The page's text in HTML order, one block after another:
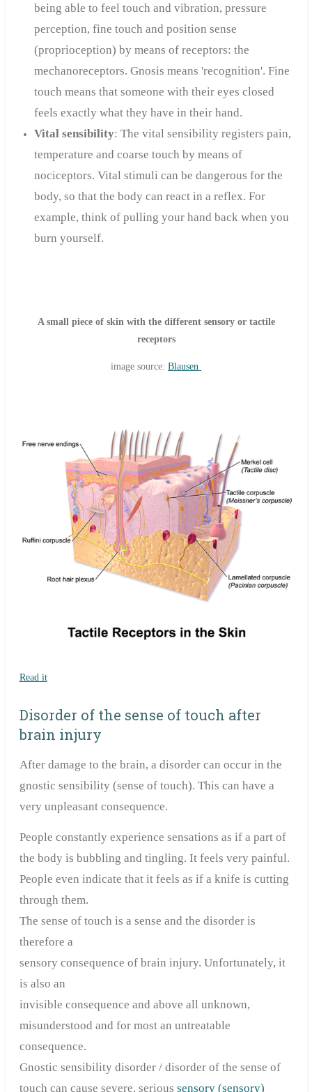
being able to feel touch and vibration, pressure
perception, fine touch and position sense
(proprioception) by means of receptors: the
mechanoreceptors. Gnosis means 'recognition'. Fine
touch means that someone with their eyes closed
feels exactly what they have in their hand.
Vital sensibility: The vital sensibility registers pain,
temperature and coarse touch by means of
nociceptors. Vital stimuli can be dangerous for the
body, so that the body can react in a reflex. For
example, think of pulling your hand back when you
burn yourself.
A small piece of skin with the different sensory or tactile
receptors
image source: Blausen
Read it
Disorder of the sense of touch after
brain injury
After damage to the brain, a disorder can occur in the
gnostic sensibility (sense of touch). This can have a
very unpleasant consequence.
People constantly experience sensations as if a part of
the body is bubbling and tingling. It feels very painful.
People even indicate that it feels as if a knife is cutting
through them.
The sense of touch is a sense and the disorder is
therefore a
sensory consequence of brain injury. Unfortunately, it
is also an
invisible consequence and above all unknown,
misunderstood and for most an untreatable
consequence.
Gnostic sensibility disorder / disorder of the sense of
touch can cause severe, serious sensory (sensory)